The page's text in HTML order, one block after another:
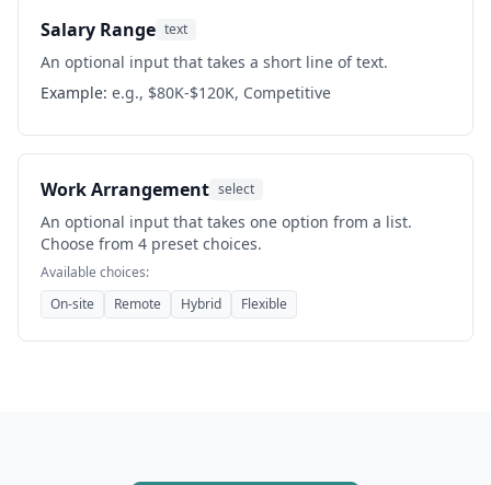
Salary Range text
An optional input that takes a short line of text.
Example: e.g., $80K-$120K, Competitive
Work Arrangement select
An optional input that takes one option from a list.
Choose from 4 preset choices.
Available choices:
On-site
Remote Hybrid Flexible